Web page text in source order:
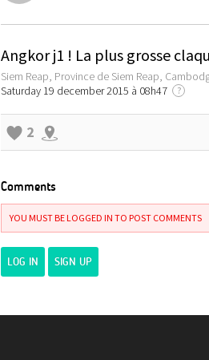
Angkor j1 ! La plus grosse
Siem Reap, Province de Siem Reap,
Saturday 19 december 2015 à 08h47
?
2
Comments
YOU MUST BE LOGGED IN TO POST COMMENTS
LOG IN SIGN UP